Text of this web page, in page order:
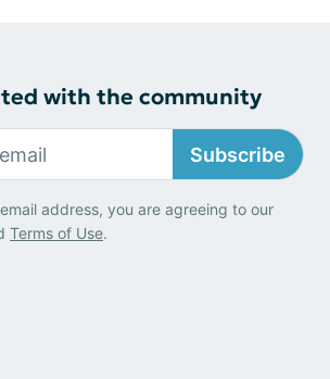
with the community
Subscribe
address, you are agreeing to our
Terms of Use.